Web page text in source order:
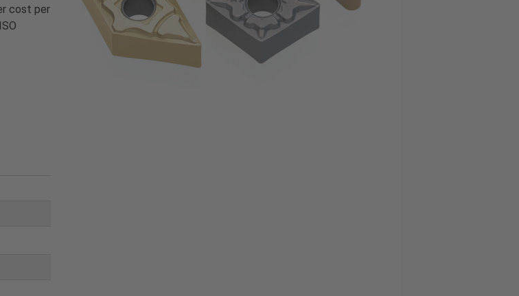
cost per